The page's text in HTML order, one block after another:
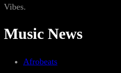
Vibes.
Music News
Afrobeats